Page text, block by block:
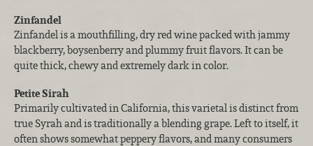
Zinfandel
Zinfandel is a mouthfilling, dry red wine packed with jammy
blackberry, boysenberry and plummy fruit flavors. It can be
quite thick, chewy and extremely dark in color.
Petite Sirah
Primarily cultivated in California, this varietal is distinct from
true Syrah and is traditionally a blending grape. Left to itself, it
often shows somewhat peppery flavors, and many consumers